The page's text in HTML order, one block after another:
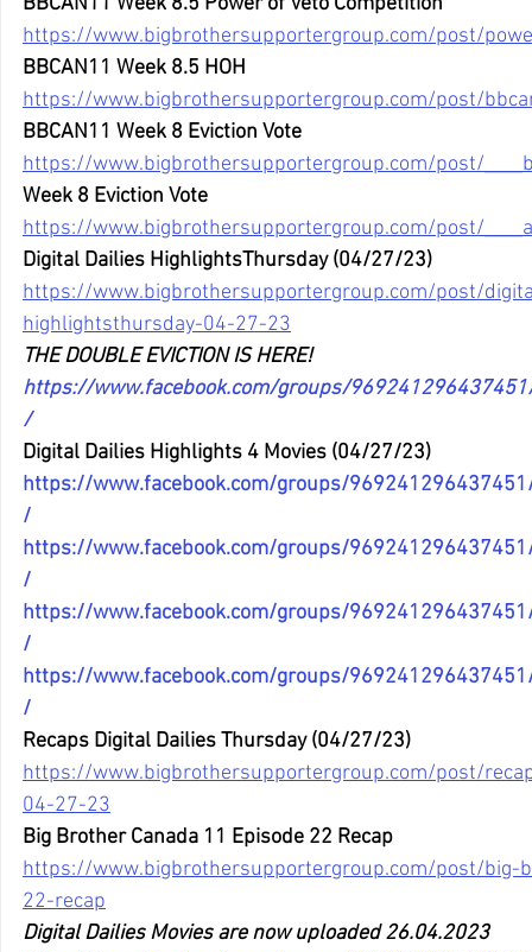
https://www.bigbrothersupportergroup.com/post/
BBCAN11 Week 8.5 HOH
https://www.bigbrothersupportergroup.com/post/
BBCAN11 Week 8 Eviction Vote
https://www.bigbrothersupportergroup.com/post/
Week 8 Eviction Vote
https://www.bigbrothersupportergroup.com/post/____a
Digital Dailies HighlightsThursday (04/27/23)
https://www.bigbrothersupportergroup.com/post/
highlightsthursday-04-27-23
THE DOUBLE EVICTION IS HERE!
https://www.facebook.com/groups/
/
Digital Dailies Highlights 4 Movies (04/27/23)
https://www.facebook.com/groups/
/
https://www.facebook.com/groups/
/
https://www.facebook.com/groups/
/
https://www.facebook.com/groups/
/
Recaps Digital Dailies Thursday (04/27/23)
https://www.bigbrothersupportergroup.com/post/
04-27-23
Big Brother Canada 11 Episode 22 Recap
https://www.bigbrothersupportergroup.com/post/big-
22-recap
Digital Dailies Movies are now uploaded 26.04.2023